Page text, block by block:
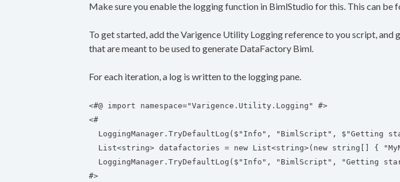
Make sure you enable the logging function in BimlStudio for this. This can be
To get started, add the Varigence Utility Logging reference to you script, and
that are meant to be used to generate DataFactory Biml.
For each iteration, a log is written to the logging pane.
<#@ import namespace="Varigence.Utility.Logging" #>
<#
LoggingManager.TryDefaultLog($"Info", "BimlScript", $"Getting
List<string> datafactories = new List<string>(new string[] {
LoggingManager.TryDefaultLog($"Info", "BimlScript", "Getting
#>